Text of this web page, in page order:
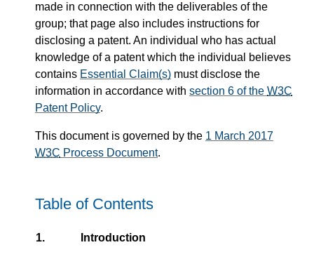
made in connection with the deliverables of the
group; that page also includes instructions for
disclosing a patent. An individual who has actual
knowledge of a patent which the individual believes
contains Essential Claim(s) must disclose the
information in accordance with section 6 of the W3C
Patent Policy.
This document is governed by the 1 March 2017
W3C Process Document.
Table of Contents
1. Introduction